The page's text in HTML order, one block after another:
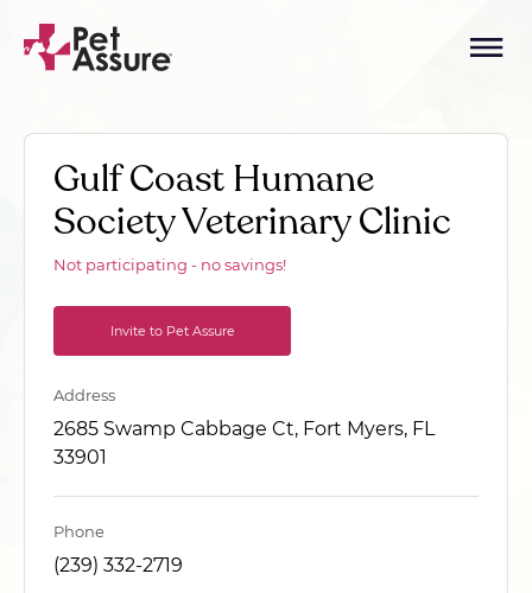
Gulf Coast Humane
Society Veterinary Clinic
Not participating - no savings!
Invite to Pet Assure
Address
2685 Swamp Cabbage Ct, Fort Myers, FL
33901
Phone
(239) 332-2719